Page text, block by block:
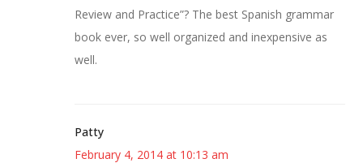
Review and Practice”? The best Spanish grammar
book ever, so well organized and inexpensive as
well.
Patty
February 4, 2014 at 10:13 am